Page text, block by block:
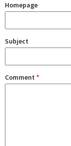
Homepage
Subject
Comment *